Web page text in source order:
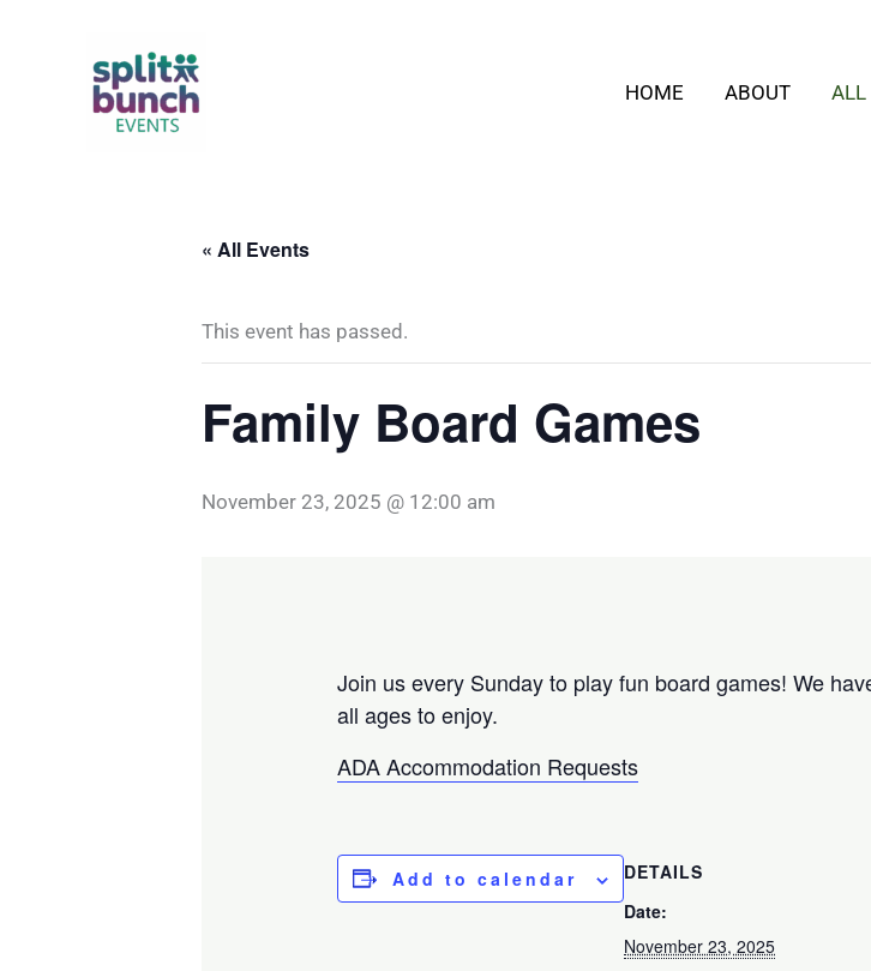
HOME ABOUT ALL
« All Events
This event has passed.
Family Board Games
November 23, 2025 @ 12:00 am
Join us every Sunday to play fun board games! We
all ages to enjoy.
ADA Accommodation Requests
Add to calendar
DETAILS
Date:
November 23, 2025